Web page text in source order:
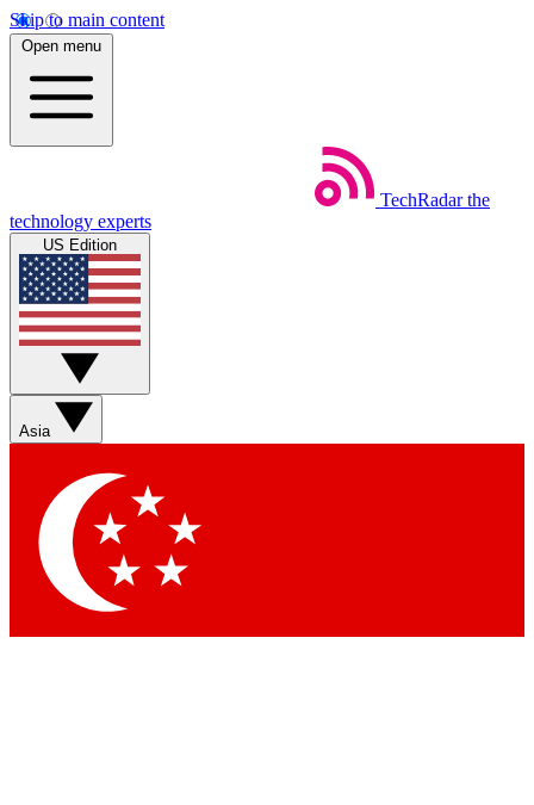
Skip to main content
Open menu
TechRadar the
technology experts
US Edition
Asia